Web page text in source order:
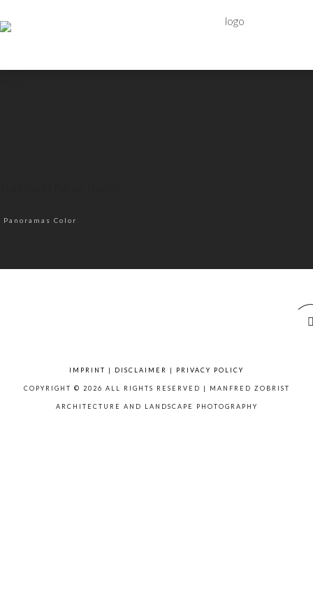
Panoramas Color
IMPRINT | DISCLAIMER | PRIVACY POLICY
COPYRIGHT © 2026 ALL RIGHTS RESERVED | MANFRED ZOBRIST
ARCHITECTURE AND LANDSCAPE PHOTOGRAPHY